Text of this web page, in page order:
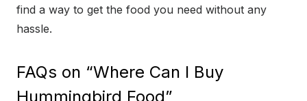
find a way to get the food you need without any
hassle.
FAQs on “Where Can I Buy
Hummingbird Food”